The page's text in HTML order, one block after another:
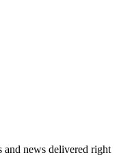
and news delivered right